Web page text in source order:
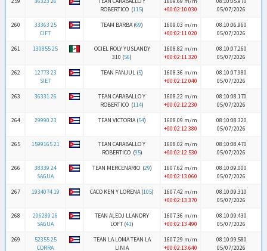
ROBERTICO (115)
+00:02:10.030
05/07/2026
260
33363 25
CIFT
TEAM BARBA (69)
1609.03 m/m
+00:02:11.020
08:10:06.960
05/07/2026
261
130855 25
OCIEL ROLY YUSLANDY
310 (56)
1608.82 m/m
+00:02:11.320
08:10:07.260
05/07/2026
262
12773 23
SIET
TEAN FANJUL (5)
1608.36 m/m
+00:02:12.040
08:10:07.980
05/07/2026
263
36331 26
TEAN CARABALLO Y
ROBERTICO (114)
1608.22 m/m
+00:02:12.230
08:10:08.170
05/07/2026
264
29990 23 TEAN VICTORIA (54)
1608.09 m/m
+00:02:12.380
08:10:08.320
05/07/2026
265
1599165 21
TEAN CARABALLO Y
ROBERTICO (95)
1608.02 m/m
+00:02:12.530
08:10:08.470
05/07/2026
266
38339 24
SAGUA
TEAN MERCENARIO (29)
1607.62 m/m
+00:02:13.060
08:10:09.000
05/07/2026
267
1934074 19 CACO KEN Y LORENA (105)
1607.42 m/m
+00:02:13.370
08:10:09.310
05/07/2026
268
206289 26
SAGUA
TEAN ALEDJ LLANDRY
LOFT (41)
1607.36 m/m
+00:02:13.490
08:10:09.430
05/07/2026
269
52355 25
CORRA
TEAN LA LOMA TEAN LA
LINIA
1607.29 m/m
+00:02:13.640
08:10:09.580
05/07/2026